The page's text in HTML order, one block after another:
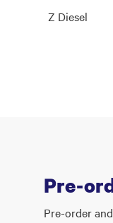
Z Diesel
Pre-
Pre-order